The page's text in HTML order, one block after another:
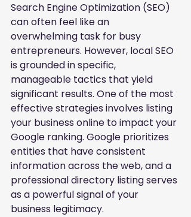
Search Engine Optimization (SEO)
can often feel like an
overwhelming task for busy
entrepreneurs. However, local SEO
is grounded in specific,
manageable tactics that yield
significant results. One of the most
effective strategies involves listing
your business online to impact your
Google ranking. Google prioritizes
entities that have consistent
information across the web, and a
professional directory listing serves
as a powerful signal of your
business legitimacy.